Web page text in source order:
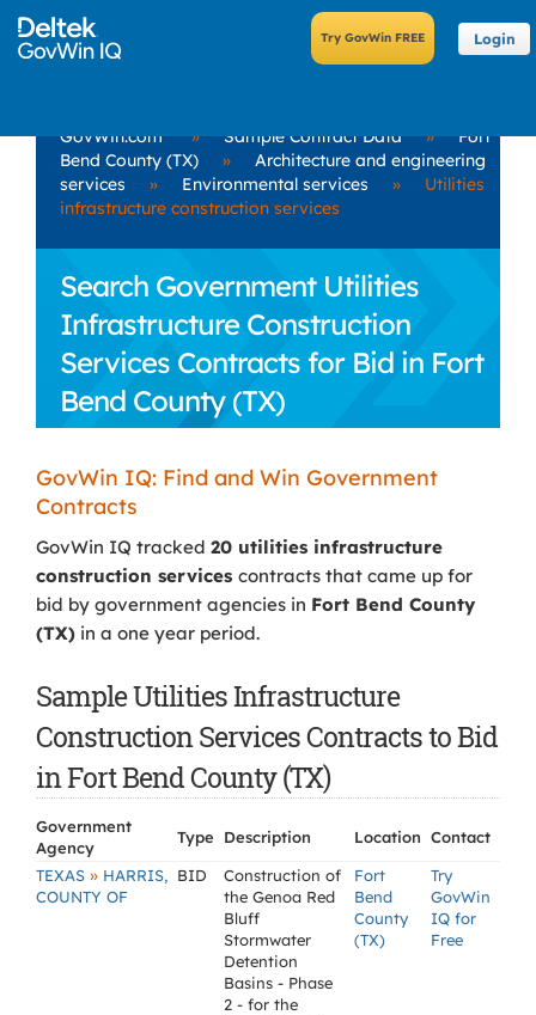
Login
GovWin.com » Sample Contract Data »
Fort
Bend County (TX)
»
Architecture and engineering
services
» Environmental services »
Utilities
infrastructure construction services
Search Government Utilities
Infrastructure Construction
Services Contracts for Bid in Fort
Bend County (TX)
GovWin IQ: Find and Win Government
Contracts
GovWin IQ tracked 20 utilities infrastructure
construction services contracts that came up for
bid by government agencies in Fort Bend County
(TX) in a one year period.
Sample Utilities Infrastructure
Construction Services Contracts to Bid
in Fort Bend County (TX)
Government
Agency
Type Description Location Contact
TEXAS » HARRIS,
COUNTY OF
BID
Construction of
the Genoa Red
Bluff
Stormwater
Detention
Basins - Phase
2 - for the
Fort
Bend
County
(TX)
Try
GovWin
IQ for
Free